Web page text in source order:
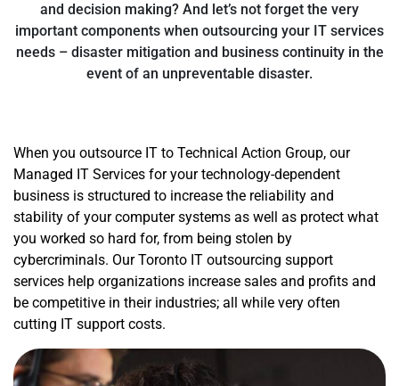
and decision making? And let’s not forget the very
important components when outsourcing your IT services
needs – disaster mitigation and business continuity in the
event of an unpreventable disaster.
When you outsource IT to Technical Action Group, our
Managed IT Services for your technology-dependent
business is structured to increase the reliability and
stability of your computer systems as well as protect what
you worked so hard for, from being stolen by
cybercriminals. Our Toronto IT outsourcing support
services help organizations increase sales and profits and
be competitive in their industries; all while very often
cutting IT support costs.